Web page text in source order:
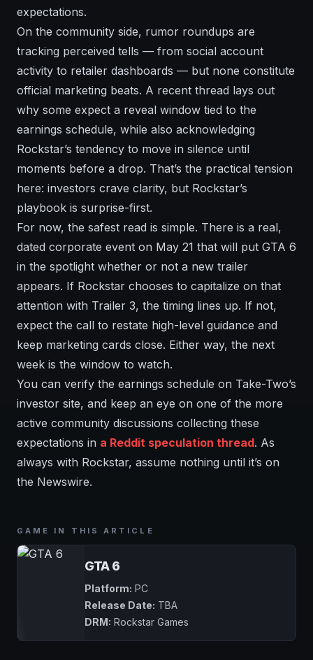
expectations.
On the community side, rumor roundups are
tracking perceived tells — from social account
activity to retailer dashboards — but none constitute
official marketing beats. A recent thread lays out
why some expect a reveal window tied to the
earnings schedule, while also acknowledging
Rockstar’s tendency to move in silence until
moments before a drop. That’s the practical tension
here: investors crave clarity, but Rockstar’s
playbook is surprise-first.
For now, the safest read is simple. There is a real,
dated corporate event on May 21 that will put GTA 6
in the spotlight whether or not a new trailer
appears. If Rockstar chooses to capitalize on that
attention with Trailer 3, the timing lines up. If not,
expect the call to restate high-level guidance and
keep marketing cards close. Either way, the next
week is the window to watch.
You can verify the earnings schedule on Take-Two’s
investor site, and keep an eye on one of the more
active community discussions collecting these
expectations in a Reddit speculation thread. As
always with Rockstar, assume nothing until it’s on
the Newswire.
GAME IN THIS ARTICLE
GTA 6
Platform: PC
Release Date: TBA
DRM: Rockstar Games